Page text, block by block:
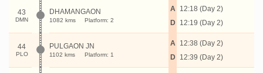
43
DMN
DHAMANGAON
1082 kms Platform: 2
A
D
12:18 (Day 2)
12:19 (Day 2)
44
PLO
PULGAON JN
1102 kms Platform: 1
A
D
12:38 (Day 2)
12:39 (Day 2)